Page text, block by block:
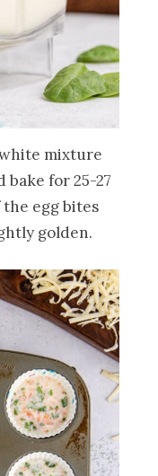
mixture
for 25-27
egg bites
golden.